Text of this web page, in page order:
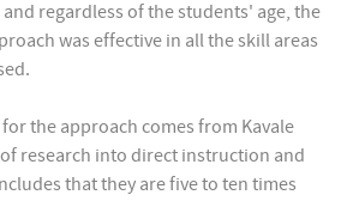
regardless of the students' age, the
was effective in all the skill areas
the approach comes from Kavale
research into direct instruction and
that they are five to ten times